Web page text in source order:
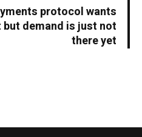
protocol wants
demand is just not
there yet